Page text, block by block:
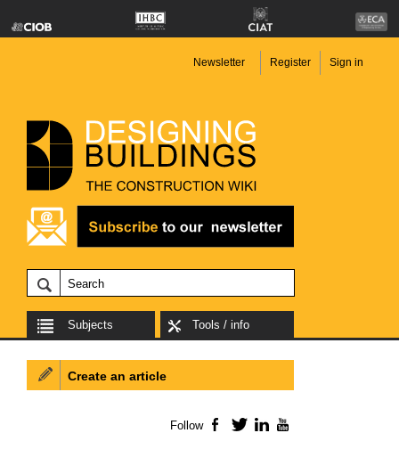
Newsletter Register Sign in
Subjects Tools / info
Create an article
Follow Facebook
TwitterLinkedIn